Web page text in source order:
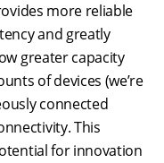
more reliable
and greatly
greater capacity
of devices (we’re
connected
This
for innovation